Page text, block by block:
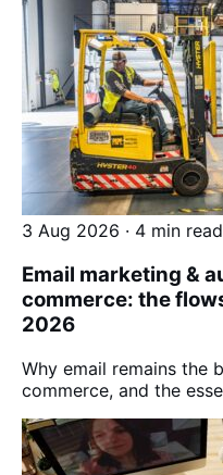
3 Aug 2026 · 4 min read
Email marketing &
commerce: the
2026
Why email remains the
commerce, and the